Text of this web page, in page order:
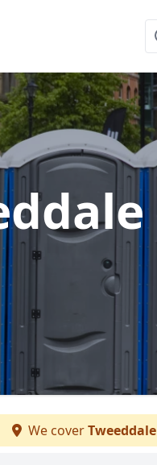
We coverTweeddale